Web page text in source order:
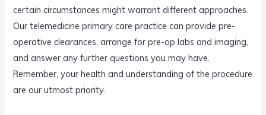
certain circumstances might warrant different approaches.
Our telemedicine primary care practice can provide pre-
operative clearances, arrange for pre-op labs and imaging,
and answer any further questions you may have.
Remember, your health and understanding of the procedure
are our utmost priority.